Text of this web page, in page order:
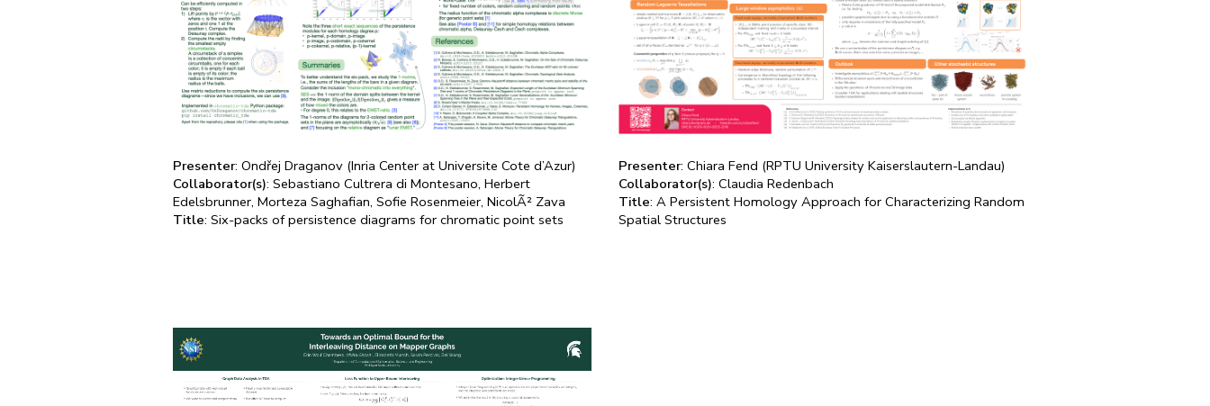
Presenter: Ondřej Draganov (Inria Center at Universite Cote d’Azur)
Collaborator(s): Sebastiano Cultrera di Montesano, Herbert
Edelsbrunner, Morteza Saghafian, Sofie Rosenmeier, NicolÃ² Zava
Title: Six-packs of persistence diagrams for chromatic point sets
Presenter: Chiara Fend (RPTU University Kaiserslautern-Landau)
Collaborator(s): Claudia Redenbach
Title: A Persistent Homology Approach for Characterizing Random
Spatial Structures